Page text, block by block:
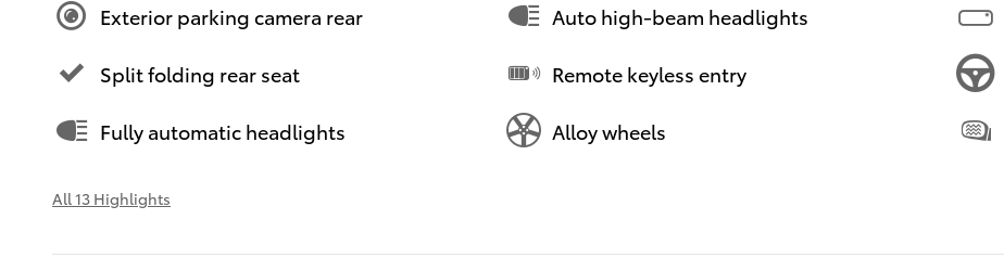
Exterior parking camera rear Auto high-beam headlights
Split folding rear seat Remote keyless entry
Fully automatic headlights Alloy wheels
All 13 Highlights